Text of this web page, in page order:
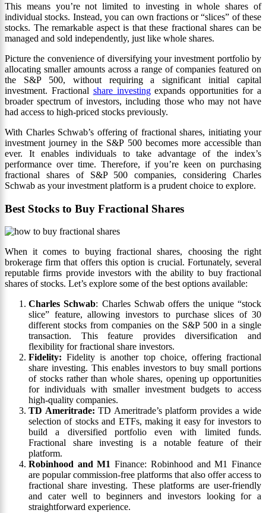
This means you’re not limited to investing in whole shares of
individual stocks. Instead, you can own fractions or “slices” of these
stocks. The remarkable aspect is that these fractional shares can be
managed and sold independently, just like whole shares.
Picture the convenience of diversifying your investment portfolio by
allocating smaller amounts across a range of companies featured on
the S&P 500, without requiring a significant initial capital
investment. Fractional share investingexpands opportunities for a
broader spectrum of investors, including those who may not have
had access to high-priced stocks previously.
With Charles Schwab’s offering of fractional shares, initiating your
investment journey in the S&P 500 becomes more accessible than
ever. It enables individuals to take advantage of the index’s
performance over time. Therefore, if you’re keen on purchasing
fractional shares of S&P 500 companies, considering Charles
Schwab as your investment platform is a prudent choice to explore.
Best Stocks to Buy Fractional Shares
When it comes to buying fractional shares, choosing the right
brokerage firm that offers this option is crucial. Fortunately, several
reputable firms provide investors with the ability to buy fractional
shares of stocks. Let’s explore some of the best options available:
Charles Schwab: Charles Schwab offers the unique “stock
slice” feature, allowing investors to purchase slices of 30
different stocks from companies on the S&P 500 in a single
transaction. This feature provides diversification and
flexibility for fractional share investors.
Fidelity: Fidelity is another top choice, offering fractional
share investing. This enables investors to buy small portions
of stocks rather than whole shares, opening up opportunities
for individuals with smaller investment budgets to access
high-quality companies.
TD Ameritrade: TD Ameritrade’s platform provides a wide
selection of stocks and ETFs, making it easy for investors to
build a diversified portfolio even with limited funds.
Fractional share investing is a notable feature of their
platform.
Robinhood and M1 Finance: Robinhood and M1 Finance
are popular commission-free platforms that also offer access to
fractional share investing. These platforms are user-friendly
and cater well to beginners and investors looking for a
straightforward experience.